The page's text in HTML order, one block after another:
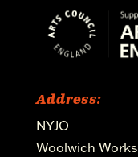
Address:
NYJO
Woolwich Works